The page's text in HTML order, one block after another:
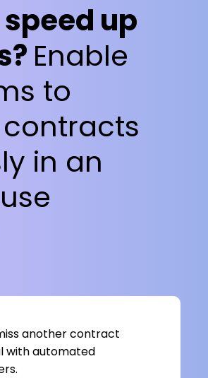
up
Enable
to
in an
another contract
with automated